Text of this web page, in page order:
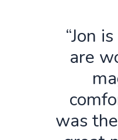
“Jon
are
was